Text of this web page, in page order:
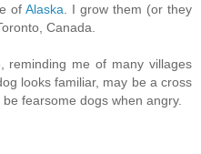
of Alaska . I grow them (or they
Canada.
reminding me of many villages
looks familiar, may be a cross
fearsome dogs when angry.